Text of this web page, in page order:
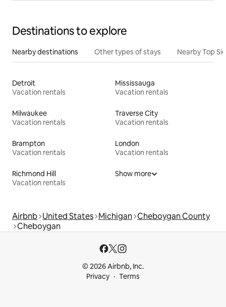
Destinations to explore
Nearby destinations Other types of stays Nearby Top
Detroit
Vacation rentals
Mississauga
Vacation rentals
Milwaukee
Vacation rentals
Traverse City
Vacation rentals
Brampton
Vacation rentals
London
Vacation rentals
Richmond Hill
Vacation rentals
Show more
Airbnb United States Michigan Cheboygan County
Cheboygan
© 2026 Airbnb, Inc.
Privacy
Terms